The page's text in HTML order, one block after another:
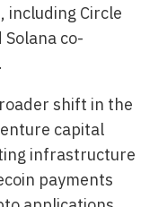
including Circle
Solana co-
.
shift in the
capital
infrastructure
payments